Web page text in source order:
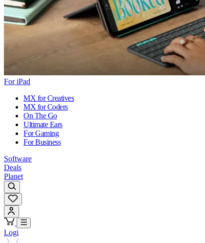
For iPad
MX for Creatives
MX for Coders
On The Go
Ultimate Ears
For Gaming
For Business
Software
Deals
Planet
Logi